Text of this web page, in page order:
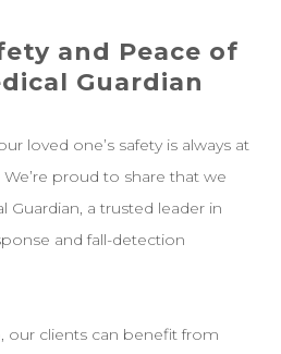
and Peace of
Guardian
loved one’s safety is always at
proud to share that we
a trusted leader in
and fall-detection
our clients can benefit from